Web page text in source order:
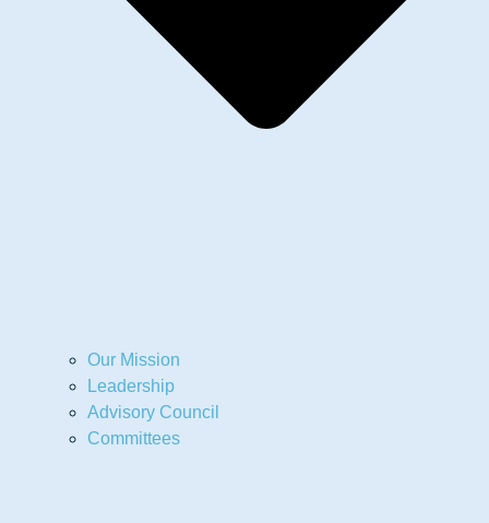
Our Mission
Leadership
Advisory Council
Committees